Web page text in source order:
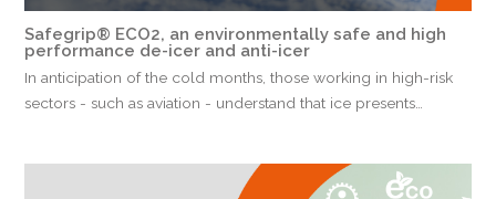
Safegrip® ECO2, an environmentally safe and high
performance de-icer and anti-icer
In anticipation of the cold months, those working in high-risk
sectors - such as aviation - understand that ice presents…